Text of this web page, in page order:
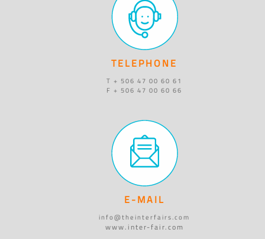
TELEPHONE
T + 506 47 00 60 61
F + 506 47 00 60 66
E-MAIL
info@theinterfairs.com
www.inter-fair.com